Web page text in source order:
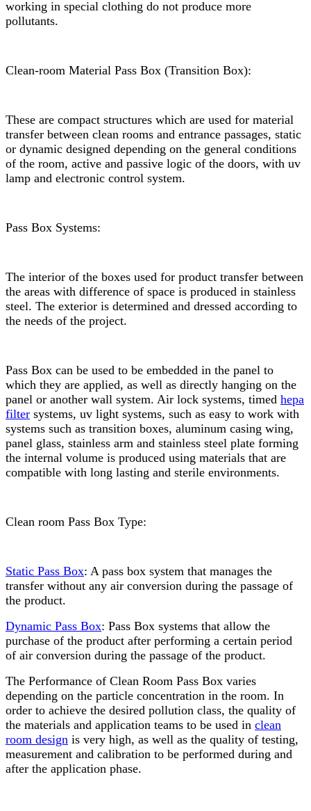
working in special clothing do not produce more
pollutants.
Clean-room Material Pass Box (Transition Box):
These are compact structures which are used for material
transfer between clean rooms and entrance passages, static
or dynamic designed depending on the general conditions
of the room, active and passive logic of the doors, with uv
lamp and electronic control system.
Pass Box Systems:
The interior of the boxes used for product transfer between
the areas with difference of space is produced in stainless
steel. The exterior is determined and dressed according to
the needs of the project.
Pass Box can be used to be embedded in the panel to
which they are applied, as well as directly hanging on the
panel or another wall system. Air lock systems, timed hepa
filter systems, uv light systems, such as easy to work with
systems such as transition boxes, aluminum casing wing,
panel glass, stainless arm and stainless steel plate forming
the internal volume is produced using materials that are
compatible with long lasting and sterile environments.
Clean room Pass Box Type:
Static Pass Box: A pass box system that manages the
transfer without any air conversion during the passage of
the product.
Dynamic Pass Box: Pass Box systems that allow the
purchase of the product after performing a certain period
of air conversion during the passage of the product.
The Performance of Clean Room Pass Box varies
depending on the particle concentration in the room. In
order to achieve the desired pollution class, the quality of
the materials and application teams to be used in clean
room design is very high, as well as the quality of testing,
measurement and calibration to be performed during and
after the application phase.